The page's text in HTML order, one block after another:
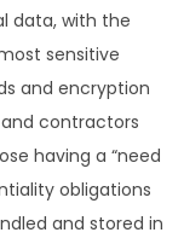
data, with the
sensitive
and encryption
contractors
having a “need
obligations
and stored in